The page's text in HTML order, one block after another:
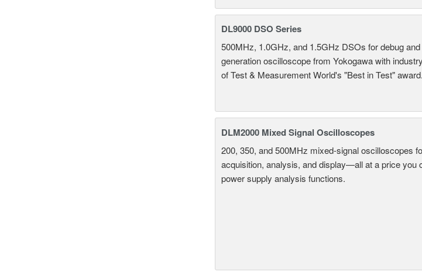
DL9000 DSO Series
500MHz, 1.0GHz, and 1.5GHz DSOs for debug
generation oscilloscope from Yokogawa with
of Test & Measurement World's "Best in Test" award.
DLM2000 Mixed Signal Oscilloscopes
200, 350, and 500MHz mixed-signal oscilloscopes
acquisition, analysis, and display—all at a price you
power supply analysis functions.